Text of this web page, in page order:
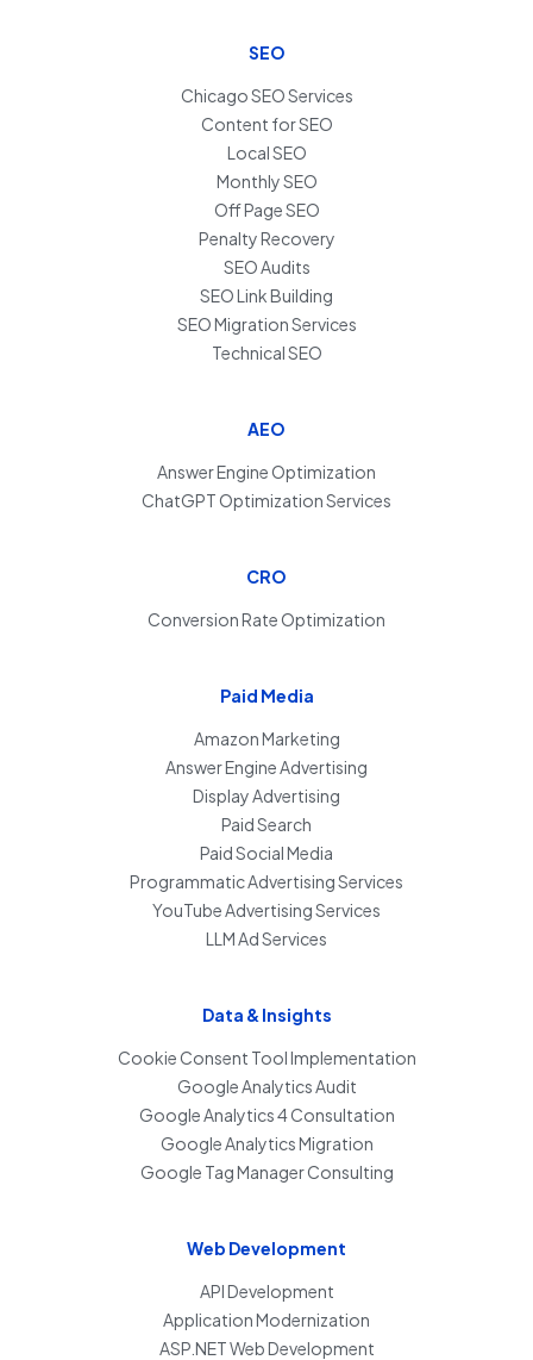
SEO
Chicago SEO Services
Content for SEO
Local SEO
Monthly SEO
Off Page SEO
Penalty Recovery
SEO Audits
SEO Link Building
SEO Migration Services
Technical SEO
AEO
Answer Engine Optimization
ChatGPT Optimization Services
CRO
Conversion Rate Optimization
Paid Media
Amazon Marketing
Answer Engine Advertising
Display Advertising
Paid Search
Paid Social Media
Programmatic Advertising Services
YouTube Advertising Services
LLM Ad Services
Data & Insights
Cookie Consent Tool Implementation
Google Analytics Audit
Google Analytics 4 Consultation
Google Analytics Migration
Google Tag Manager Consulting
Web Development
API Development
Application Modernization
ASP.NET Web Development